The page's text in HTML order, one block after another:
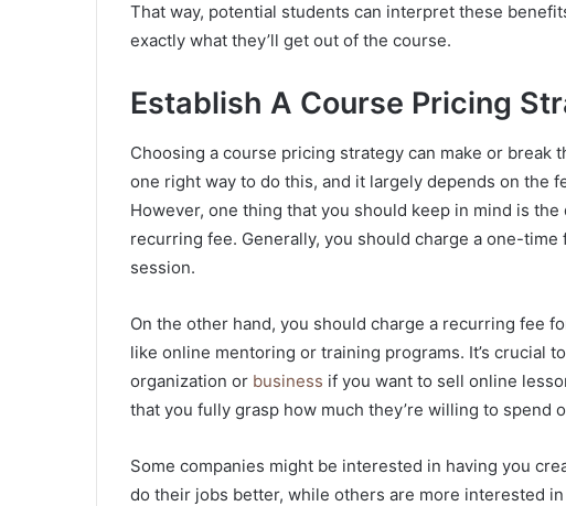
That way, potential students can interpret these
exactly what they’ll get out of the course.
Establish A Course Pricing
Choosing a course pricing strategy can make or break
one right way to do this, and it largely depends on the
However, one thing that you should keep in mind is
recurring fee. Generally, you should charge a one-
session.
On the other hand, you should charge a recurring fee
like online mentoring or training programs. It’s crucial
organization or business if you want to sell online
that you fully grasp how much they’re willing to spend
Some companies might be interested in having you
do their jobs better, while others are more interested